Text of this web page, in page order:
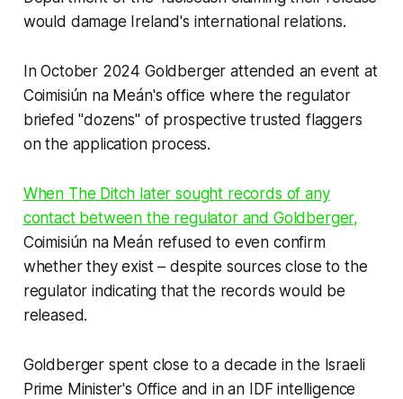
would damage Ireland's international relations.
In October 2024 Goldberger attended an event at
Coimisiún na Meán's office where the regulator
briefed "dozens" of prospective trusted flaggers
on the application process.
When The Ditch later sought records of any
contact between the regulator and Goldberger,
Coimisiún na Meán refused to even confirm
whether they exist – despite sources close to the
regulator indicating that the records would be
released.
Goldberger spent close to a decade in the Israeli
Prime Minister's Office and in an IDF intelligence